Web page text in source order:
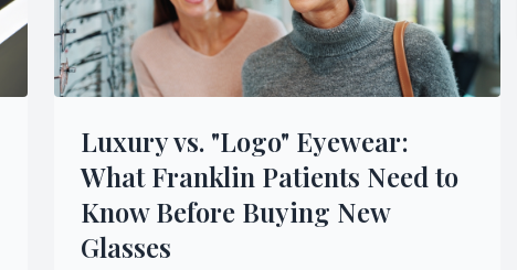
Luxury vs. "Logo" Eyewear:
What Franklin Patients Need to
Know Before Buying New
Glasses